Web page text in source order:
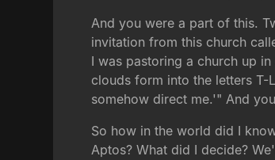
And you were a part of this.
invitation from this church
I was pastoring a church up
clouds form into the letters T-
somehow direct me.'" And
So how in the world did I
Aptos? What did I decide?